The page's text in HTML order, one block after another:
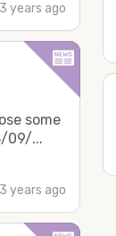
3 years ago
some
09/...
3 years ago